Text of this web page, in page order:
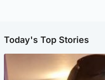
Today's Top Stories